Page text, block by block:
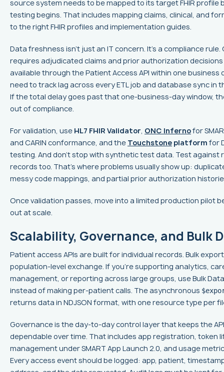
source system needs to be mapped to its target FHIR profile
testing begins. That includes mapping claims, clinical, and
to the right FHIR profiles and implementation guides.
Data freshness isn't just an IT concern. It's a compliance rule.
requires adjudicated claims and prior authorization
available through the Patient Access API within one business
need to track lag across every ETL job and database sync in
If the total delay goes past that one-business-day window,
out of compliance.
For validation, use HL7 FHIR Validator, ONC Infernofor
and CARIN conformance, and the Touchstone platform for
testing. And don't stop with synthetic test data. Test against
records too. That's where problems usually show up:
messy code mappings, and partial prior authorization
Once validation passes, move into a limited production pilot
out at scale.
Scalability, Governance, and Bulk
Patient access APIs are built for individual records. Bulk
population-level exchange. If you're supporting analytics,
management, or reporting across large groups, use Bulk
instead of making per-patient calls. The asynchronous
returns data in NDJSON format, with one resource type per
Governance is the day-to-day control layer that keeps the API
dependable over time. That includes app registration, token
management under SMART App Launch 2.0, and usage
Every access event should be logged: app, patient,